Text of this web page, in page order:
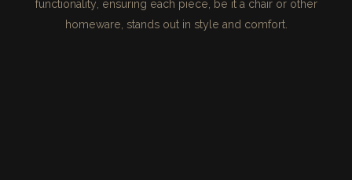
functionality, ensuring each piece, be it a chair or other
homeware, stands out in style and comfort.